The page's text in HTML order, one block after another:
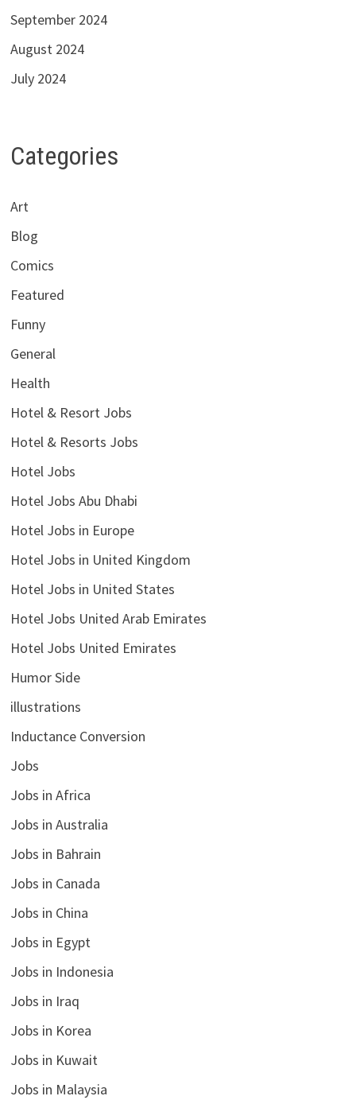
September 2024
August 2024
July 2024
Categories
Art
Blog
Comics
Featured
Funny
General
Health
Hotel & Resort Jobs
Hotel & Resorts Jobs
Hotel Jobs
Hotel Jobs Abu Dhabi
Hotel Jobs in Europe
Hotel Jobs in United Kingdom
Hotel Jobs in United States
Hotel Jobs United Arab Emirates
Hotel Jobs United Emirates
Humor Side
illustrations
Inductance Conversion
Jobs
Jobs in Africa
Jobs in Australia
Jobs in Bahrain
Jobs in Canada
Jobs in China
Jobs in Egypt
Jobs in Indonesia
Jobs in Iraq
Jobs in Korea
Jobs in Kuwait
Jobs in Malaysia